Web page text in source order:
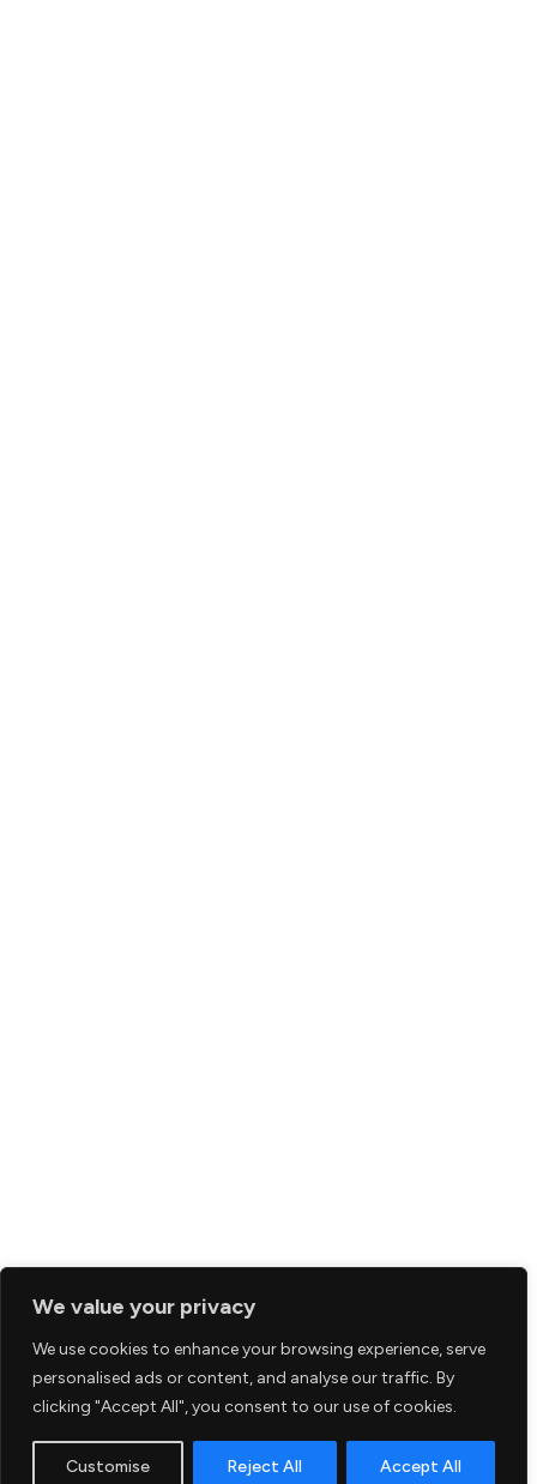
We value your privacy
We use cookies to enhance your browsing experience, serve
personalised ads or content, and analyse our traffic. By
clicking "Accept All", you consent to our use of cookies.
Customise Reject All Accept All